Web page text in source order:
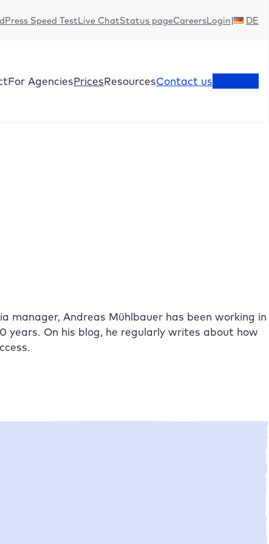
Speed TestLive ChatStatus pageCareersLogin DE
For AgenciesPricesResourcesContact us
manager, Andreas Mühlbauer has been working in
On his blog, he regularly writes about how